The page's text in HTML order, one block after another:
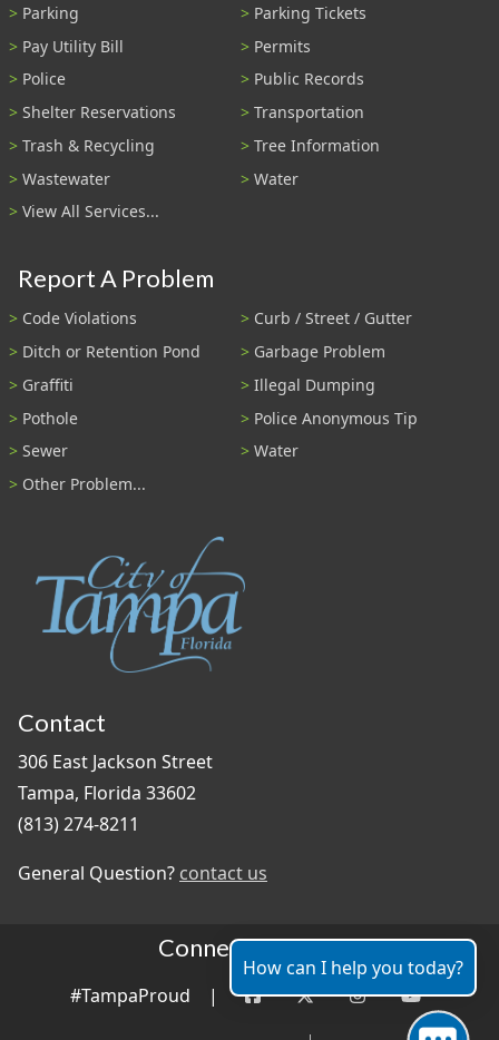
Parking
Parking Tickets
Pay Utility Bill
Permits
Police
Public Records
Shelter Reservations
Transportation
Trash & Recycling
Tree Information
Wastewater
Water
View All Services...
Report A Problem
Code Violations
Curb / Street / Gutter
Ditch or Retention Pond
Garbage Problem
Graffiti
Illegal Dumping
Pothole
Police Anonymous Tip
Sewer
Water
Other Problem...
Contact
306 East Jackson Street
Tampa, Florida 33602
(813) 274-8211
General Question? contact us
Connect With Us
#TampaProud |
How can I help you today?